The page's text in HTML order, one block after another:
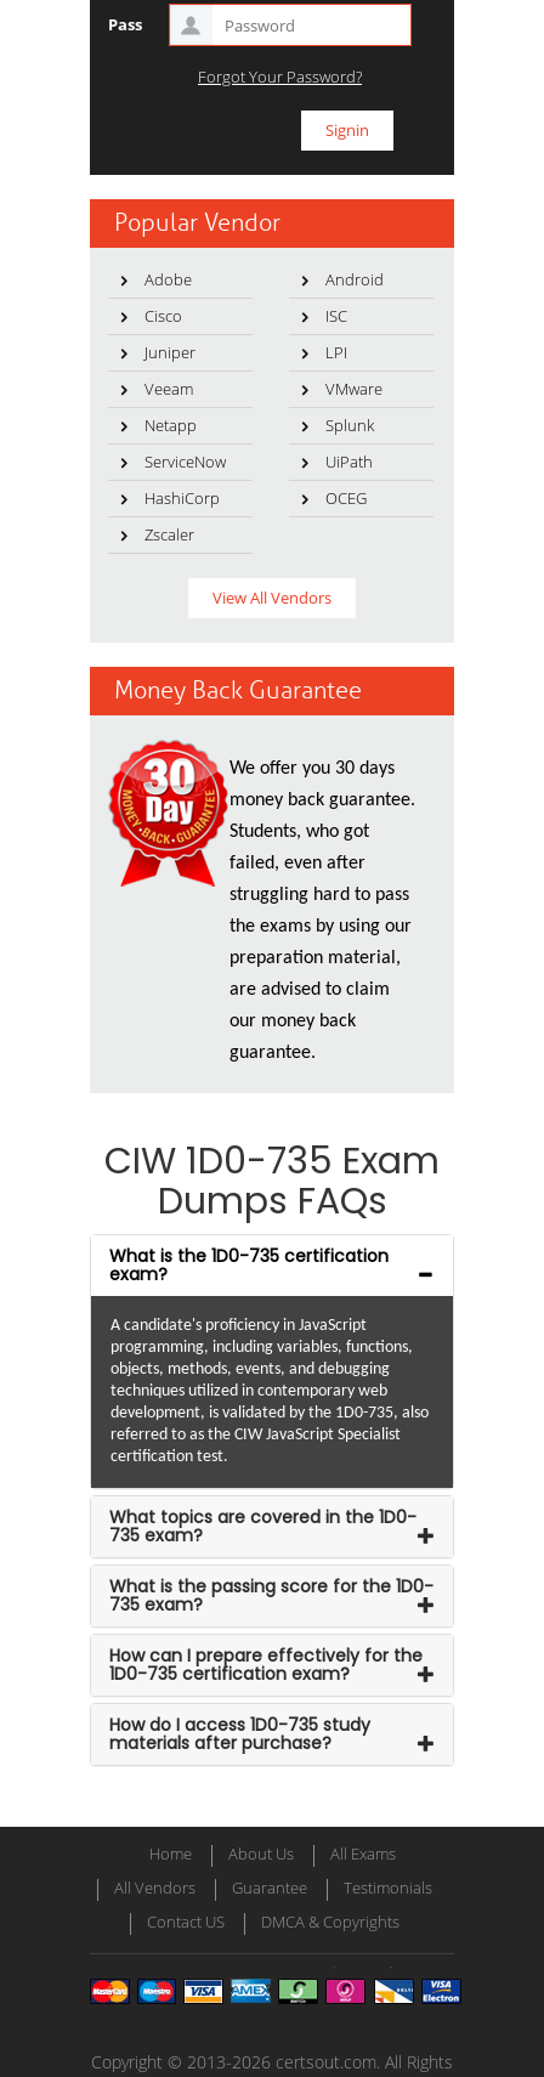
Pass
Forgot Your Password?
Popular Vendor
Adobe
Android
Cisco
ISC
Juniper
LPI
Veeam
VMware
Netapp
Splunk
ServiceNow
UiPath
HashiCorp
OCEG
Zscaler
View All Vendors
Money Back Guarantee
We offer you 30 days
money back guarantee.
Students, who got
failed, even after
struggling hard to pass
the exams by using our
preparation material,
are advised to claim
our money back
guarantee.
CIW 1D0-735 Exam
Dumps FAQs
What is the 1D0-735 certification
exam?
A candidate's proficiency in JavaScript
programming, including variables, functions,
objects, methods, events, and debugging
techniques utilized in contemporary web
development, is validated by the 1D0-735, also
referred to as the CIW JavaScript Specialist
certification test.
What topics are covered in the 1D0-
735 exam?
What is the passing score for the 1D0-
735 exam?
How can I prepare effectively for the
1D0-735 certification exam?
How do I access 1D0-735 study
materials after purchase?
Home About Us
All Exams
All Vendors
Guarantee
Testimonials
Contact US
DMCA & Copyrights
Copyright © 2013-2026 certsout.com. All Rights